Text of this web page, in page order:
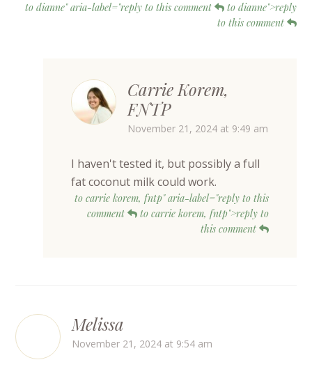
to dianne" aria-label="reply to this comment
to dianne">reply
to this comment
Carrie Korem,
FNTP
November 21, 2024 at 9:49 am
I haven't tested it, but possibly a full
fat coconut milk could work.
to carrie korem, fntp" aria-label="reply to this
comment
to carrie korem, fntp">reply to
this comment
Melissa
November 21, 2024 at 9:54 am